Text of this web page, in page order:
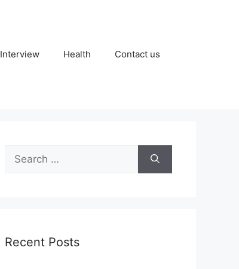
Interview Health Contact us
for:
Recent Posts